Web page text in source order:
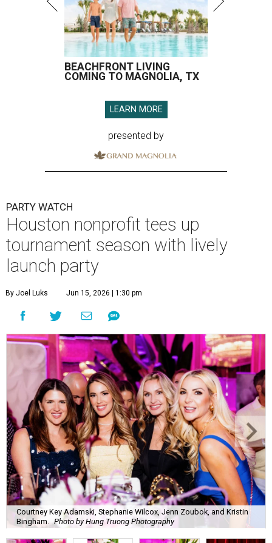
BEACHFRONT LIVING
COMING TO MAGNOLIA, TX
LEARN MORE
presented by
PARTY WATCH
Houston nonprofit tees up
tournament season with lively
launch party
By Joel Luks Jun 15, 2026 | 1:30 pm
Courtney Key Adamski, Stephanie Wilcox, Jenn Zoubok, and Kristin
Bingham.
Photo by Hung Truong Photography